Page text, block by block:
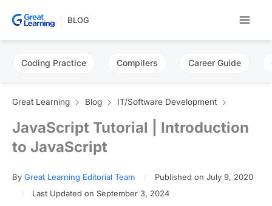
BLOG
Coding Practice Compilers Career Guide
Great Learning Blog IT/Software Development
JavaScript Tutorial | Introduction
to JavaScript
By Great Learning Editorial Team
Published on July 9, 2020
Last Updated on September 3, 2024